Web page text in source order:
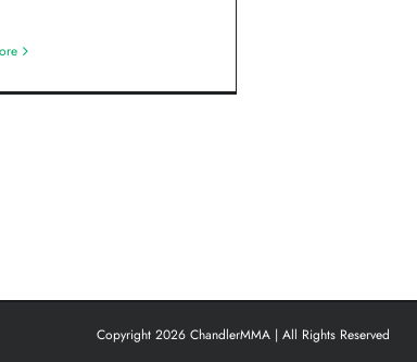
Copyright 2026 ChandlerMMA | All Rights Reserved